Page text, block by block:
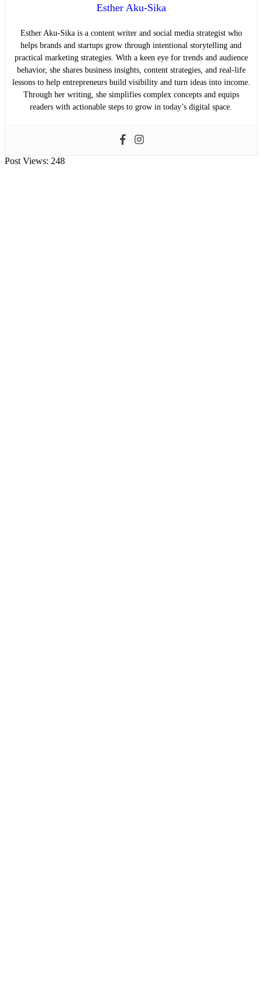
Esther Aku-Sika
Esther Aku-Sika is a content writer and social media strategist who
helps brands and startups grow through intentional storytelling and
practical marketing strategies. With a keen eye for trends and audience
behavior, she shares business insights, content strategies, and real-life
lessons to help entrepreneurs build visibility and turn ideas into income.
Through her writing, she simplifies complex concepts and equips
readers with actionable steps to grow in today’s digital space.
Post Views: 248